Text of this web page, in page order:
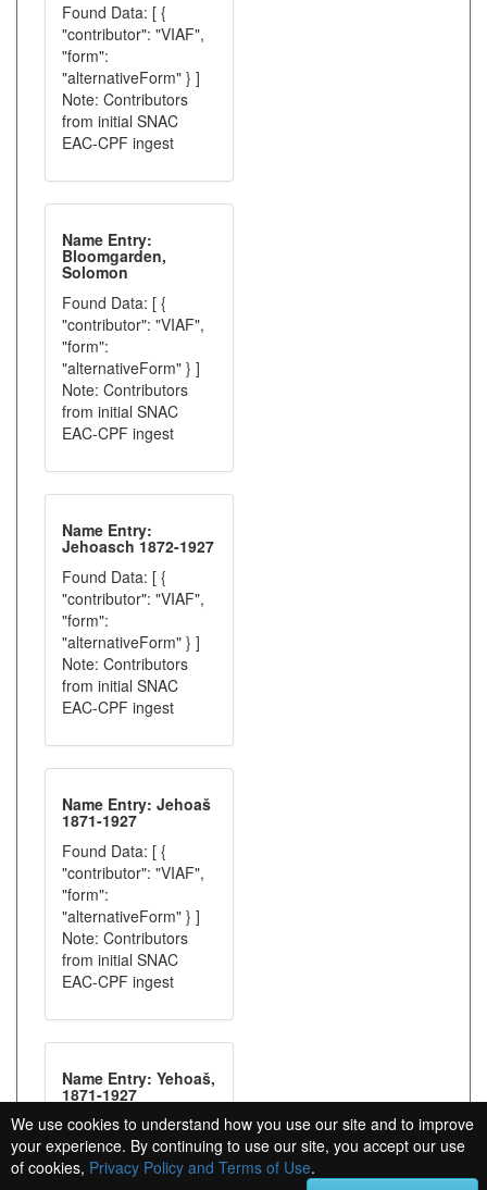
Found Data: [ {
"contributor": "VIAF",
"form":
"alternativeForm" } ]
Note: Contributors
from initial SNAC
EAC-CPF ingest
Name Entry:
Bloomgarden,
Solomon
Found Data: [ {
"contributor": "VIAF",
"form":
"alternativeForm" } ]
Note: Contributors
from initial SNAC
EAC-CPF ingest
Name Entry:
Jehoasch 1872-1927
Found Data: [ {
"contributor": "VIAF",
"form":
"alternativeForm" } ]
Note: Contributors
from initial SNAC
EAC-CPF ingest
Name Entry: Jehoaš
1871-1927
Found Data: [ {
"contributor": "VIAF",
"form":
"alternativeForm" } ]
Note: Contributors
from initial SNAC
EAC-CPF ingest
Name Entry: Yehoaš,
1871-1927
Found Data: [ {
"contributor": "VIAF",
"form":
We use cookies to understand how you use our site and to improve
your experience. By continuing to use our site, you accept our use
of cookies, Privacy Policy and Terms of Use.